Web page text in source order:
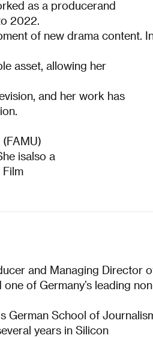
as a producerand
2022.
of new drama content.
asset, allowing her
and her work has
isalso a
and Managing Director
of Germany’s leading
German School of
years in Silicon